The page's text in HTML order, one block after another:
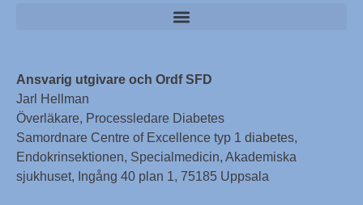
Ansvarig utgivare och Ordf SFD
Jarl Hellman
Överläkare, Processledare Diabetes
Samordnare Centre of Excellence typ 1 diabetes,
Endokrinsektionen, Specialmedicin, Akademiska
sjukhuset, Ingång 40 plan 1, 75185 Uppsala